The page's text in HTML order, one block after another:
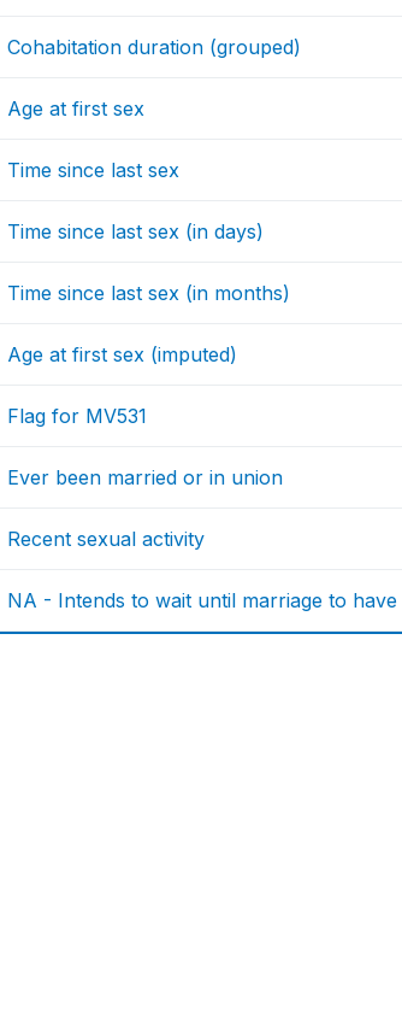
Cohabitation duration (grouped)
Age at first sex
Time since last sex
Time since last sex (in days)
Time since last sex (in months)
Age at first sex (imputed)
Flag for MV531
Ever been married or in union
Recent sexual activity
NA - Intends to wait until marriage to have